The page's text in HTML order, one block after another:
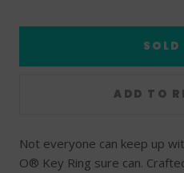
SOLD
Not everyone can keep up
O® Key Ring sure can.